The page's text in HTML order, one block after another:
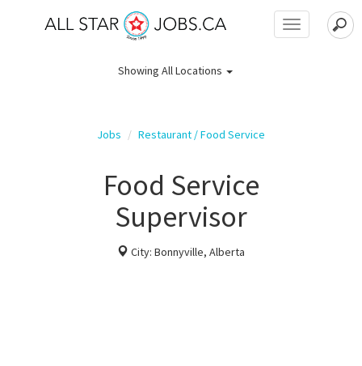
Toggle
navigation
Showing All Locations
Jobs Restaurant / Food Service
Food Service
Supervisor
City: Bonnyville, Alberta